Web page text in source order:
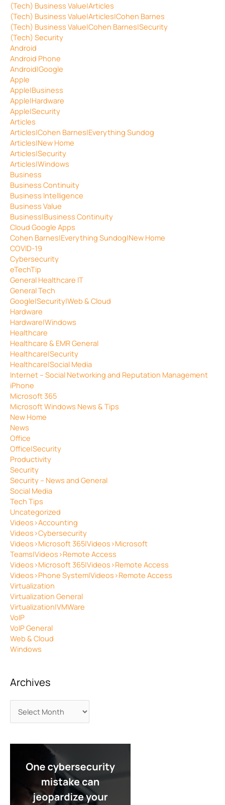
(Tech) Business Value|Articles
(Tech) Business Value|Articles|Cohen Barnes
(Tech) Business Value|Cohen Barnes|Security
(Tech) Security
Android
Android Phone
Android|Google
Apple
Apple|Business
Apple|Hardware
Apple|Security
Articles
Articles|Cohen Barnes|Everything Sundog
Articles|New Home
Articles|Security
Articles|Windows
Business
Business Continuity
Business Intelligence
Business Value
Business|Business Continuity
Cloud Google Apps
Cohen Barnes|Everything Sundog|New Home
COVID-19
Cybersecurity
eTechTip
General Healthcare IT
General Tech
Google|Security|Web & Cloud
Hardware
Hardware|Windows
Healthcare
Healthcare & EMR General
Healthcare|Security
Healthcare|Social Media
Internet – Social Networking and Reputation Management
iPhone
Microsoft 365
Microsoft Windows News & Tips
New Home
News
Office
Office|Security
Productivity
Security
Security – News and General
Social Media
Tech Tips
Uncategorized
Videos>Accounting
Videos>Cybersecurity
Videos>Microsoft 365|Videos>Microsoft
Teams|Videos>Remote Access
Videos>Microsoft 365|Videos>Remote Access
Videos>Phone System|Videos>Remote Access
Virtualization
Virtualization General
Virtualization|VMWare
VoIP
VoIP General
Web & Cloud
Windows
Archives